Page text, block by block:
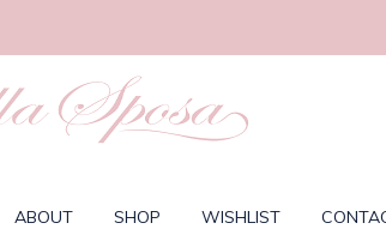
ABOUT SHOP WISHLIST